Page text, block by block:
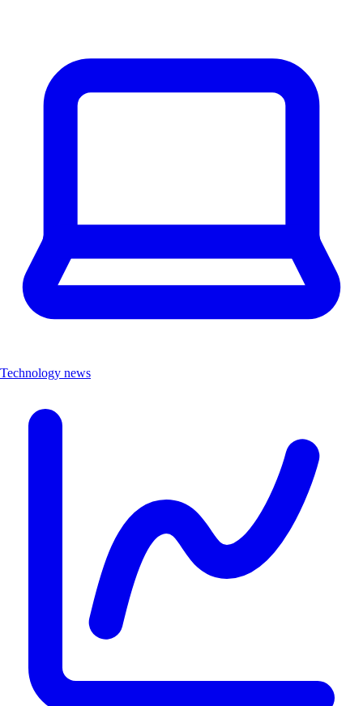
Technology news